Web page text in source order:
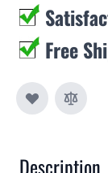
Free
Description